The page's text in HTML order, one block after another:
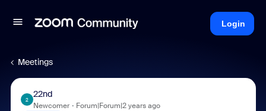
Login
Meetings
2
22nd
Newcomer Forum|Forum|2 years ago